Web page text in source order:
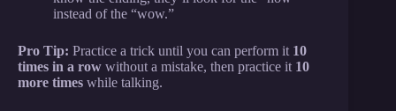
instead of the “wow.”
Pro Tip: Practice a trick until you can perform it 10
times in a row without a mistake, then practice it 10
more times while talking.